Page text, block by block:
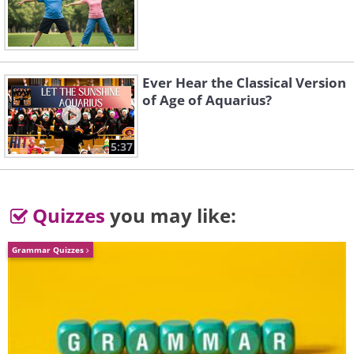
Like
The capital of England was the setting
for Charles Dickens's famous book "A
5:37
Ever Hear the Classical Version
of Age of Aquarius?
Quizzes you may like:
Grammar Quizzes